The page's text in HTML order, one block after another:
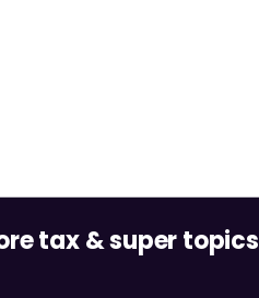
tax & super topics